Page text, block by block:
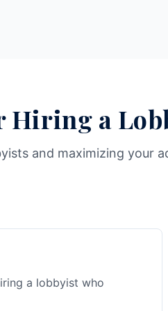
Hiring a
and maximizing your
a lobbyist who